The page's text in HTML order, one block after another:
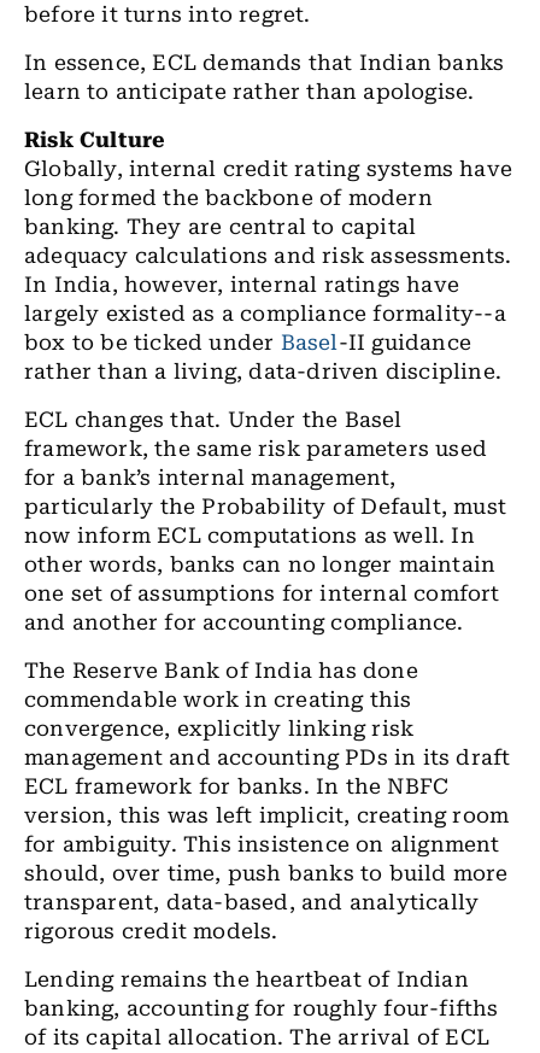
before it turns into regret.
In essence, ECL demands that Indian banks
learn to anticipate rather than apologise.
Risk Culture
Globally, internal credit rating systems have
long formed the backbone of modern
banking. They are central to capital
adequacy calculations and risk assessments.
In India, however, internal ratings have
largely existed as a compliance formality--a
box to be ticked under Basel -II guidance
rather than a living, data-driven discipline.
ECL changes that. Under the Basel
framework, the same risk parameters used
for a bank’s internal management,
particularly the Probability of Default, must
now inform ECL computations as well. In
other words, banks can no longer maintain
one set of assumptions for internal comfort
and another for accounting compliance.
The Reserve Bank of India has done
commendable work in creating this
convergence, explicitly linking risk
management and accounting PDs in its draft
ECL framework for banks. In the NBFC
version, this was left implicit, creating room
for ambiguity. This insistence on alignment
should, over time, push banks to build more
transparent, data-based, and analytically
rigorous credit models.
Lending remains the heartbeat of Indian
banking, accounting for roughly four-fifths
of its capital allocation. The arrival of ECL